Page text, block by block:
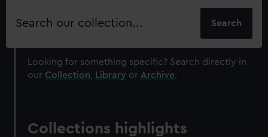
Search
Looking for something specific? Search directly in
our Collection Library or Archive.
Collections highlights